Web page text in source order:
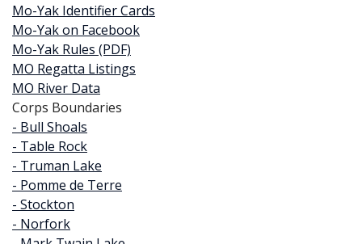
Mo-Yak Identifier Cards
Mo-Yak on Facebook
Mo-Yak Rules (PDF)
MO Regatta Listings
MO River Data
Corps Boundaries
- Bull Shoals
- Table Rock
- Truman Lake
- Pomme de Terre
- Stockton
- Norfork